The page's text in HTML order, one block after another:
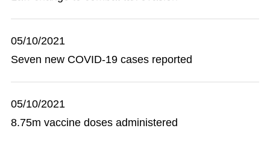
05/10/2021
Seven new COVID-19 cases reported
05/10/2021
8.75m vaccine doses administered